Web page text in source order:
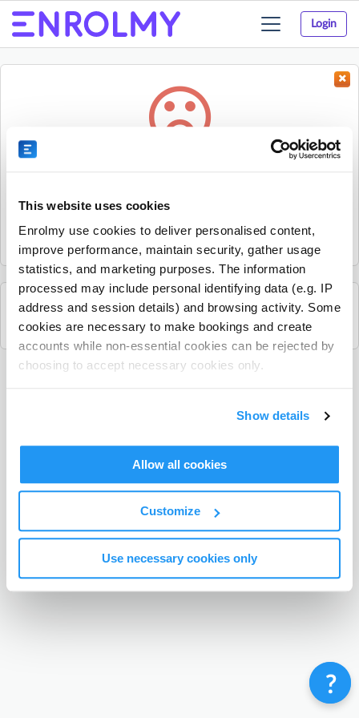
This website uses cookies
Enrolmy use cookies to deliver personalised content,
improve performance, maintain security, gather usage
statistics, and marketing purposes. The information
processed may include personal identifying data (e.g. IP
address and session details) and browsing activity. Some
cookies are necessary to make bookings and create
accounts while non-essential cookies can be rejected by
choosing to accept necessary cookies only.
Show details
Allow all cookies
Customize
Use necessary cookies only
Login
Toggle
navigation
Sorry, the activity could not be found.
it.
See all GeckoSports Traralgon activities